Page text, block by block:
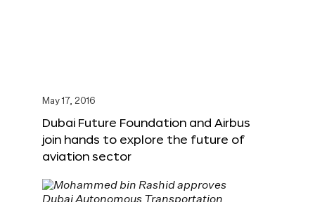
May 17, 2016
Dubai Future Foundation and Airbus
join hands to explore the future of
aviation sector